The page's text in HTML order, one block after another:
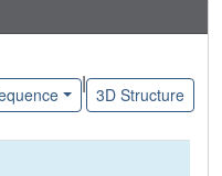
|
3D Structure